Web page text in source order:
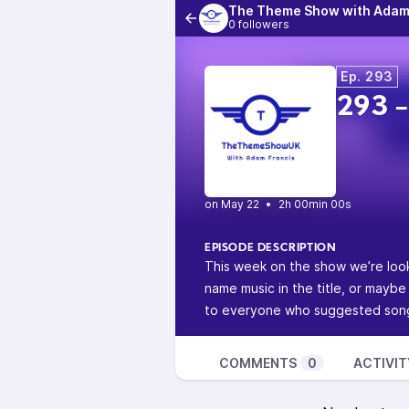
The Theme Show with
0 followers
Ep. 293
293
• 2h 00min 00s
EPISODE DESCRIPTION
This week on the show we’re
name music in the title, or
to everyone who suggested
COMMENTS 0